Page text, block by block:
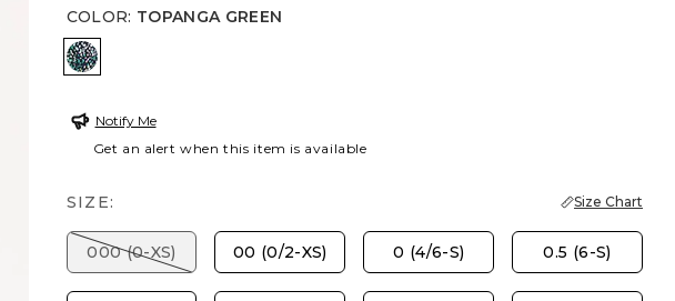
COLOR: TOPANGA GREEN
TOPANGA GREEN
Notify Me
Get an alert when this item is available
SIZE: Size Chart
000 (0-XS) 00 (0/2-XS) 0 (4/6-S) 0.5 (6-S)